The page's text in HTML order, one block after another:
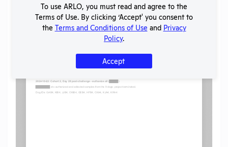
Flag for graphic content
To use ARLO, you must read and agree to the
Terms of Use. By clicking ‘Accept' you consent to
the Terms and Conditions of Use and Privacy
Policy.
Accept